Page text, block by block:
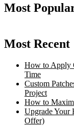
Most
Most Recent
How to Apply
Time
Custom
Project
How to
Upgrade Your
Offer)